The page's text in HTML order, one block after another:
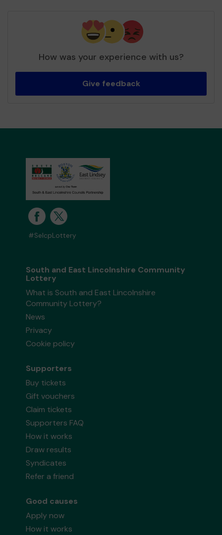
How was your experience with us?
Give feedback
#SelcpLottery
South and East Lincolnshire Community
Lottery
What is South and East Lincolnshire
Community Lottery?
News
Privacy
Cookie policy
Supporters
Buy tickets
Gift vouchers
Claim tickets
Supporters FAQ
How it works
Draw results
Syndicates
Refer a friend
Good causes
Apply now
How it works